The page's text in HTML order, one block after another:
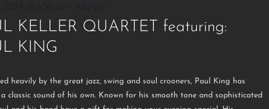
KELLER QUARTET featuring:
KING
heavily by the great jazz, swing and soul crooners, Paul King has
classic sound of his own. Known for his smooth tone and sophisticated